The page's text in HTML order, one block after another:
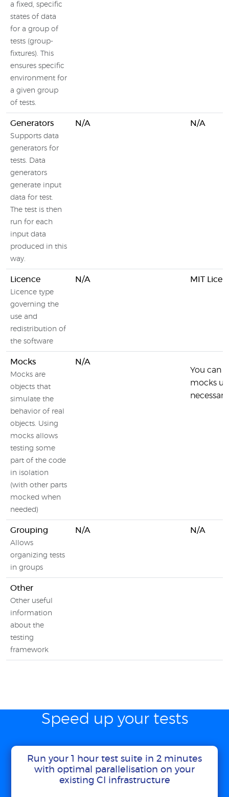
a fixed, specific
states of data
for a group of
tests (group-
fixtures). This
ensures specific
environment for
a given group
of tests.
Generators
Supports data
generators for
tests. Data
generators
generate input
data for test.
The test is then
run for each
input data
produced in this
way.
N/A N/A
Licence
Licence type
governing the
use and
redistribution of
the software
N/A MIT
Mocks
Mocks are
objects that
simulate the
behavior of real
objects. Using
mocks allows
testing some
part of the code
in isolation
(with other parts
mocked when
needed)
N/A
You can
mocks
Grouping
Allows
organizing tests
in groups
N/A N/A
Other
Other useful
information
about the
testing
framework
Speed up your tests
Run your 1 hour test suite in 2 minutes
with optimal parallelisation on your
existing CI infrastructure